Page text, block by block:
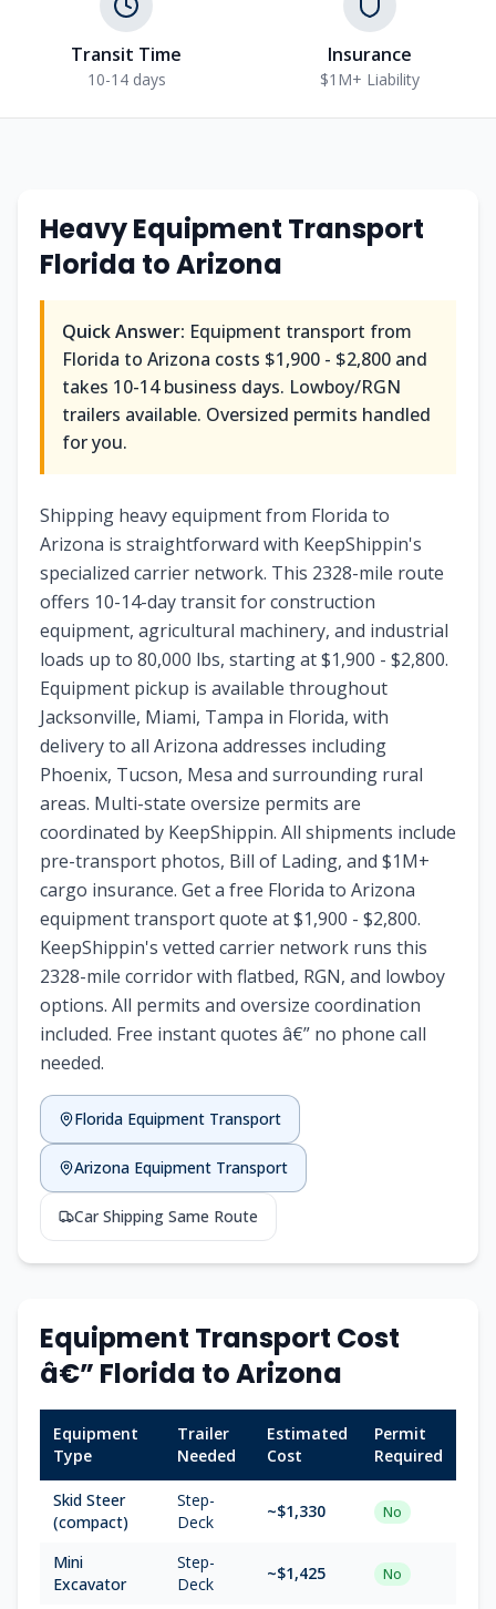
Transit Time
10-14 days
Insurance
$1M+ Liability
Heavy Equipment Transport
Florida to Arizona
Quick Answer: Equipment transport from
Florida to Arizona costs $1,900 - $2,800 and
takes 10-14 business days. Lowboy/RGN
trailers available. Oversized permits handled
for you.
Shipping heavy equipment from Florida to
Arizona is straightforward with KeepShippin's
specialized carrier network. This 2328-mile route
offers 10-14-day transit for construction
equipment, agricultural machinery, and industrial
loads up to 80,000 lbs, starting at $1,900 - $2,800.
Equipment pickup is available throughout
Jacksonville, Miami, Tampa in Florida, with
delivery to all Arizona addresses including
Phoenix, Tucson, Mesa and surrounding rural
areas. Multi-state oversize permits are
coordinated by KeepShippin. All shipments include
pre-transport photos, Bill of Lading, and $1M+
cargo insurance. Get a free Florida to Arizona
equipment transport quote at $1,900 - $2,800.
KeepShippin's vetted carrier network runs this
2328-mile corridor with flatbed, RGN, and lowboy
options. All permits and oversize coordination
included. Free instant quotes â€” no phone call
needed.
Florida Equipment Transport
Arizona Equipment Transport
Car Shipping Same Route
Equipment Transport Cost
â€” Florida to Arizona
Equipment
Type
Trailer
Needed
Estimated
Cost
Permit
Required
Skid Steer
(compact)
Step-
Deck
~$1,330 No
Mini
Excavator
Step-
Deck
~$1,425 No